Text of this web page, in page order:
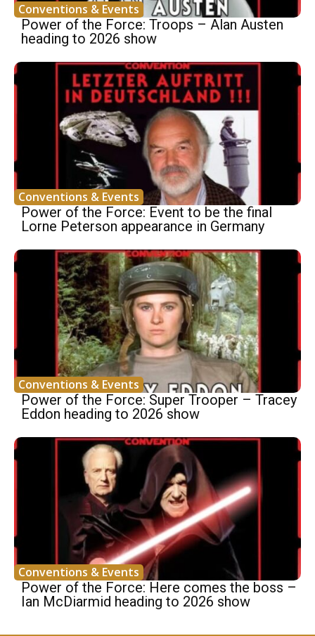
Conventions & Events
Power of the Force: Troops – Alan Austen
heading to 2026 show
Conventions & Events
Power of the Force: Event to be the final
Lorne Peterson appearance in Germany
Conventions & Events
Power of the Force: Super Trooper – Tracey
Eddon heading to 2026 show
Conventions & Events
Power of the Force: Here comes the boss –
Ian McDiarmid heading to 2026 show